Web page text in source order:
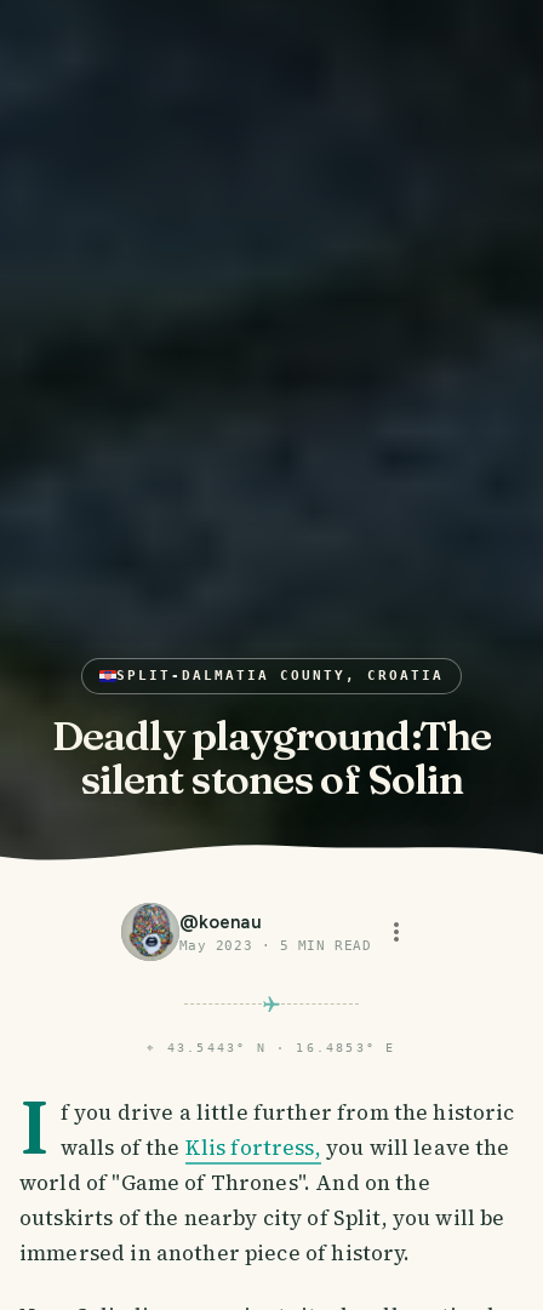
SPLIT-DALMATIA COUNTY, CROATIA
Deadly playground:The
silent stones of Solin
@koenau
May 2023 · 5 MIN READ
⌖ 43.5443° N · 16.4853° E
I f you drive a little further from the historic
walls of the Klis fortress, you will leave the
world of "Game of Thrones". And on the
outskirts of the nearby city of Split, you will be
immersed in another piece of history.